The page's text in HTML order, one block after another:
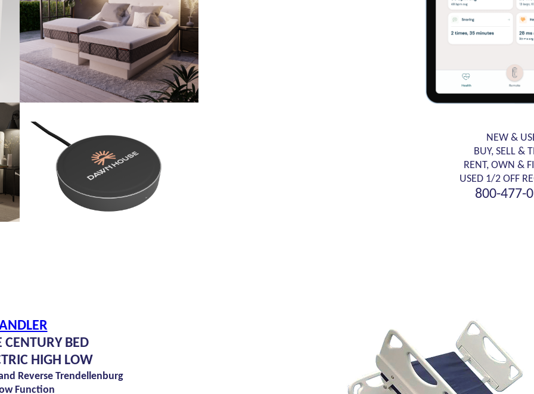
NEW &
BUY, SELL &
RENT, OWN &
USED 1/2 OFF
800-477-
CENTURY BED
HIGH LOW
Reverse Trendellenburg
Function